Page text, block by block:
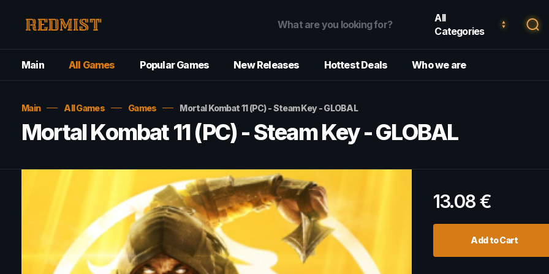
All
Categories
Main All Games Popular Games New Releases Hottest Deals Who we are
Main All Games Games Mortal Kombat 11 (PC) - Steam Key - GLOBAL
Mortal Kombat 11 (PC) - Steam Key - GLOBAL
13.08€
Add to Cart